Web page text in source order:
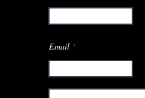
Email